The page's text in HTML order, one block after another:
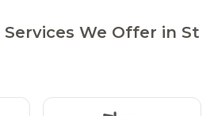
We Offer in St